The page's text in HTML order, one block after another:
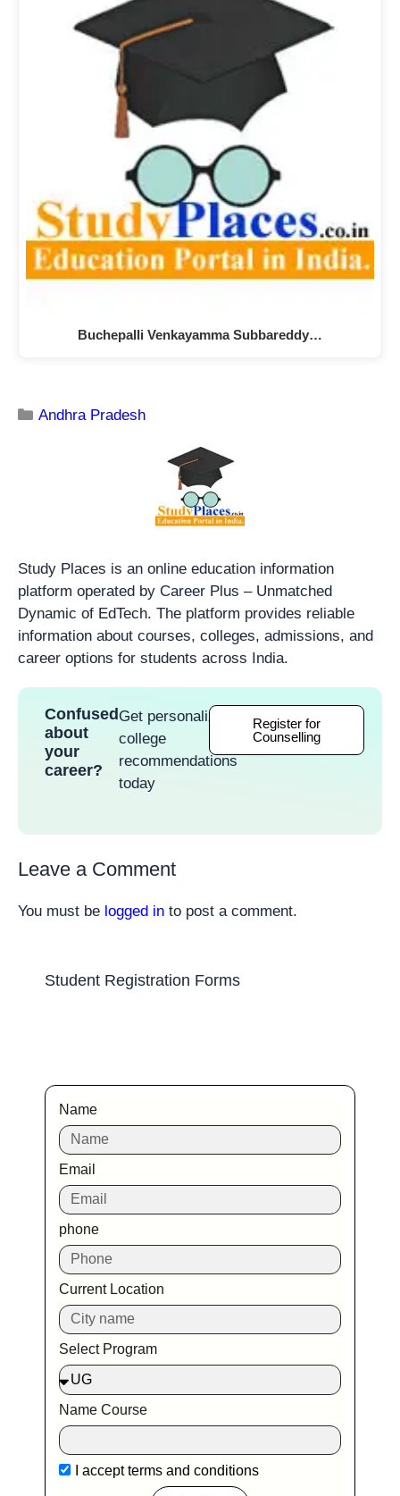
Buchepalli Venkayamma Subbareddy…
Andhra Pradesh
Study Places is an online education information
platform operated by Career Plus – Unmatched
Dynamic of EdTech. The platform provides reliable
information about courses, colleges, admissions, and
career options for students across India.
Confused
about
your
career?
Get personalized
college
recommendations
today
Register for
Counselling
Leave a Comment
You must be logged in to post a comment.
Student Registration Forms
Name
Email
phone
Current Location
Select Program
Name Course
I acceptterms and conditions